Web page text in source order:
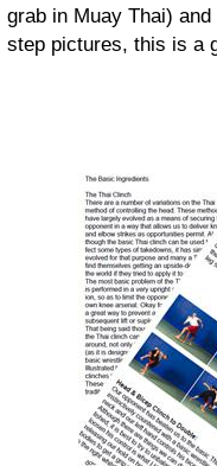
grab in Muay Thai)
step pictures, this is a